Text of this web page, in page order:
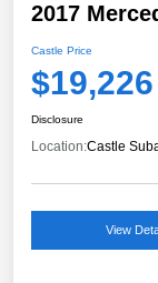
2017
Castle Price
$19,226
Disclosure
Location:Castle
View